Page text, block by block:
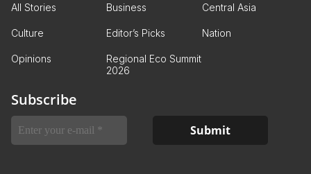
All Stories Business Central Asia
Culture Editor’s Picks Nation
Opinions
Regional Eco Summit
2026
Subscribe